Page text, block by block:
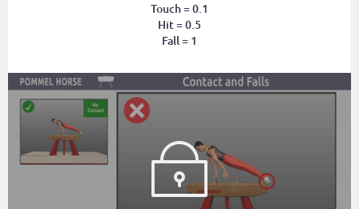
Touch = 0.1
Hit = 0.5
Fall = 1